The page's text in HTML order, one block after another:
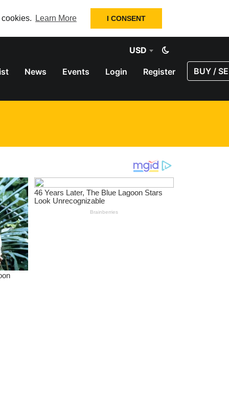
Learn More I CONSENT
USD
News Events Login Register BUY /